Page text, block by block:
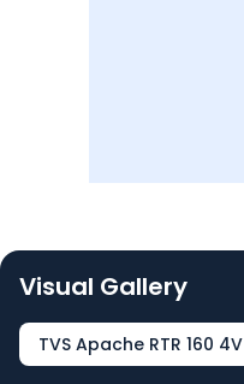
Visual Gallery
TVS Apache RTR 160 4V